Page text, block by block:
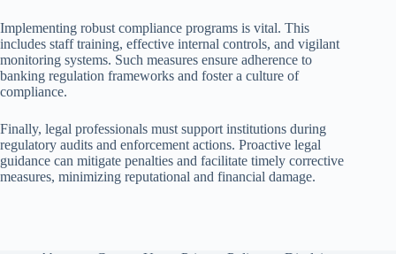
Implementing robust compliance programs is vital. This
includes staff training, effective internal controls, and vigilant
monitoring systems. Such measures ensure adherence to
banking regulation frameworks and foster a culture of
compliance.
Finally, legal professionals must support institutions during
regulatory audits and enforcement actions. Proactive legal
guidance can mitigate penalties and facilitate timely corrective
measures, minimizing reputational and financial damage.